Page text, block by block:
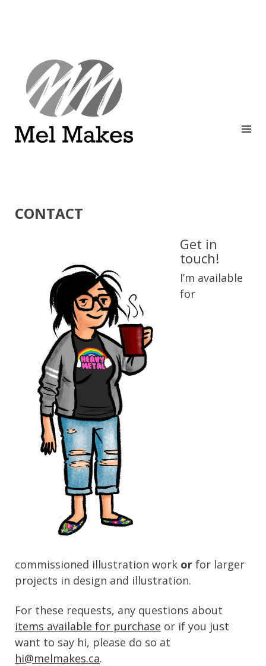
CONTACT
Get in
touch!
I’m available
for
commissioned illustration work or for larger
projects in design and illustration.
For these requests, any questions about
items available for purchase or if you just
want to say hi, please do so at
hi@melmakes.ca.